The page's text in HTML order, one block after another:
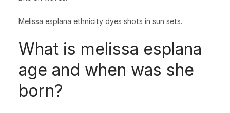
Melissa esplana ethnicity dyes shots in sun sets.
What is melissa esplana
age and when was she
born?